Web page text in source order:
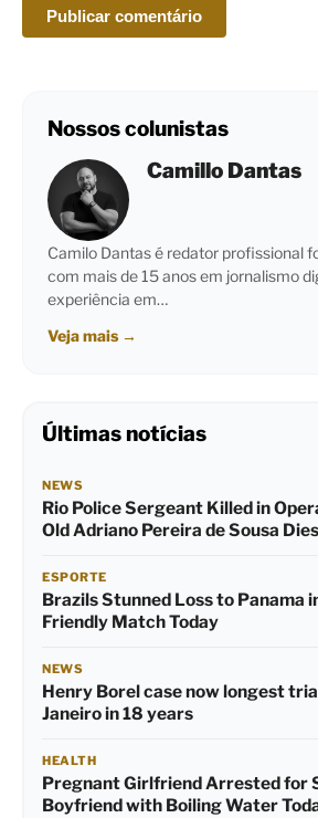
Nossos colunistas
Camillo Dantas
Camilo Dantas é redator profissional
com mais de 15 anos em jornalismo
experiência em…
Veja mais →
Últimas notícias
NEWS
Rio Police Sergeant Killed in
Old Adriano Pereira de Sousa Dies
ESPORTE
Brazils Stunned Loss to Panama
Friendly Match Today
NEWS
Henry Borel case now longest
Janeiro in 18 years
HEALTH
Pregnant Girlfriend Arrested for
Boyfriend with Boiling Water